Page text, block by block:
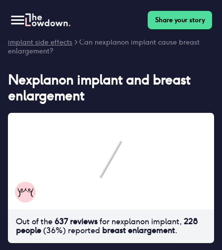
Share your story
implant side effects > Can nexplanon implant cause breast
enlargement?
Nexplanon implantand breast
enlargement
Out of the637reviewsfor nexplanon implant, 228
people(36%) reported breast enlargement.